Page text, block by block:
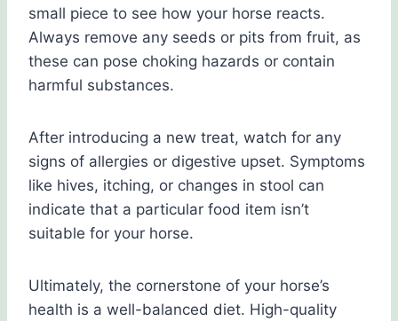
small piece to see how your horse reacts.
Always remove any seeds or pits from fruit, as
these can pose choking hazards or contain
harmful substances.
After introducing a new treat, watch for any
signs of allergies or digestive upset. Symptoms
like hives, itching, or changes in stool can
indicate that a particular food item isn’t
suitable for your horse.
Ultimately, the cornerstone of your horse’s
health is a well-balanced diet. High-quality